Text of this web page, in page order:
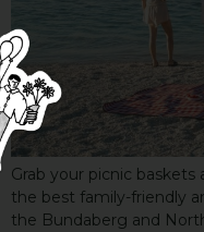
Grab your picnic
the best family-friendly
the Bundaberg and